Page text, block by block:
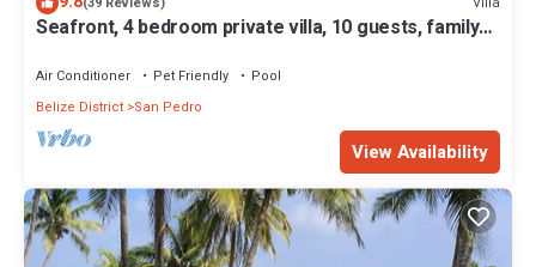
Seafront, 4 bedroom private villa, 10 guests, family
Air Conditioner Pet Friendly
Pool
Belize District San Pedro
View Availability